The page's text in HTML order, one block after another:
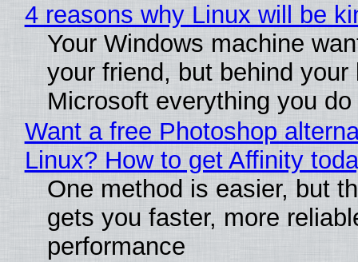
4 reasons why Linux will be
Your Windows machine
your friend, but behind
Microsoft everything you do
Want a free Photoshop
Linux? How to get Affinity
One method is easier, but
gets you faster, more
performance